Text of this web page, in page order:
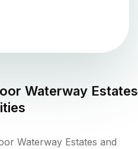
Waterway Estates
Waterway Estates and